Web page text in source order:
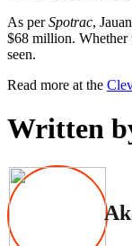
As perSpotrac,
$68 million. Whether
seen.
Read more at the
Written